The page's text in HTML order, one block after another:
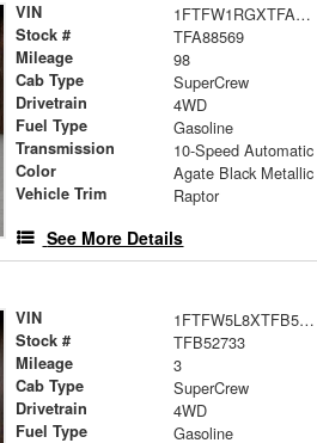
VIN 1FTFW1RGXTFA88569
Stock # TFA88569
Mileage 98
Cab Type SuperCrew
Drivetrain 4WD
Fuel Type Gasoline
Transmission 10-Speed Automatic
Color Agate Black Metallic
Vehicle Trim Raptor
See More Details
VIN 1FTFW5L8XTFB52733
Stock # TFB52733
Mileage 3
Cab Type SuperCrew
Drivetrain 4WD
Fuel Type Gasoline